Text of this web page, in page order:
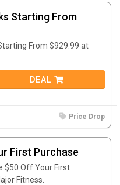
Starting From
From $929.99 at
DEAL
Price Drop
First Purchase
$50 Off Your First
Fitness.